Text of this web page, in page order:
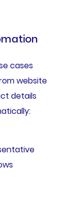
cases
website
details